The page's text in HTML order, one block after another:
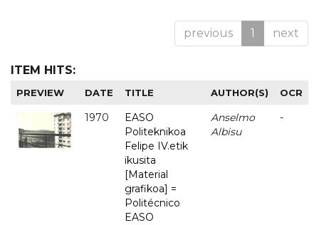
previous 1 next
ITEM HITS:
PREVIEW DATE TITLE AUTHOR(S) OCR
1970
EASO
Politeknikoa
Felipe IV.etik
ikusita
[Material
grafikoa] =
Politécnico
EASO
Anselmo
Albisu
-